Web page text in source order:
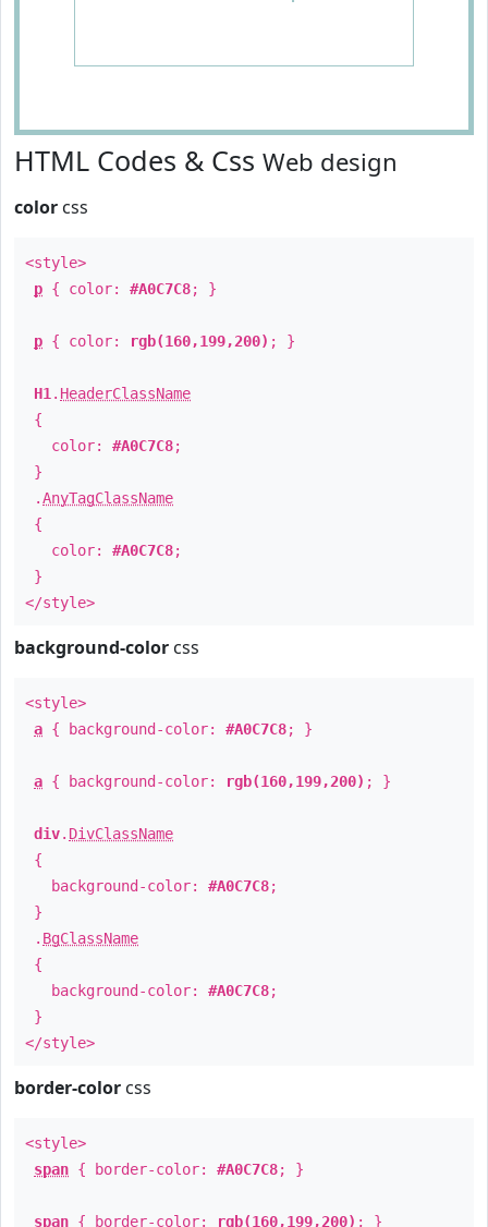
HTML Codes & Css Web design
color css
<style>
p { color: #A0C7C8; }
p { color: rgb(160,199,200) ; }
H1 . HeaderClassName
{
color: #A0C7C8;
}
.AnyTagClassName
{
color: #A0C7C8;
}
</style>
background-color css
<style>
a { background-color: #A0C7C8; }
a { background-color: rgb(160,199,200) ; }
div. DivClassName
{
background-color: #A0C7C8;
}
. BgClassName
{
background-color: #A0C7C8;
}
</style>
border-color css
<style>
span { border-color: #A0C7C8; }
span { border-color: rgb(160,199,200) ; }